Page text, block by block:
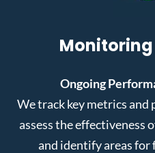
Ongoing
We track key metrics
assess the effectiveness
and identify areas